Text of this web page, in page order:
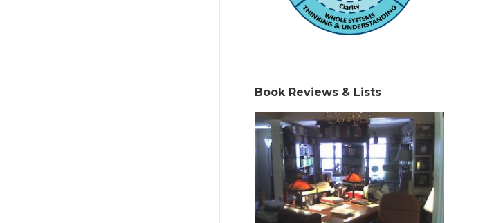
Book Reviews & Lists